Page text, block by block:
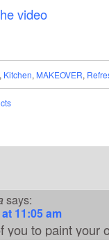
video
, Kitchen, MAKEOVER,
says:
11:05 am
you to paint your